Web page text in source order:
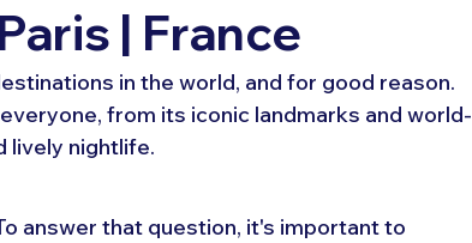
| France
in the world, and for good reason.
from its iconic landmarks and world-
lively nightlife.
answer that question, it's important to